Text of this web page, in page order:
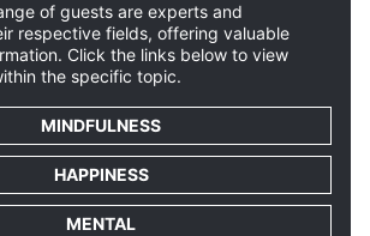
of guests are experts and
respective fields, offering valuable
Click the links below to view
the specific topic.
MINDFULNESS
HAPPINESS
MENTAL